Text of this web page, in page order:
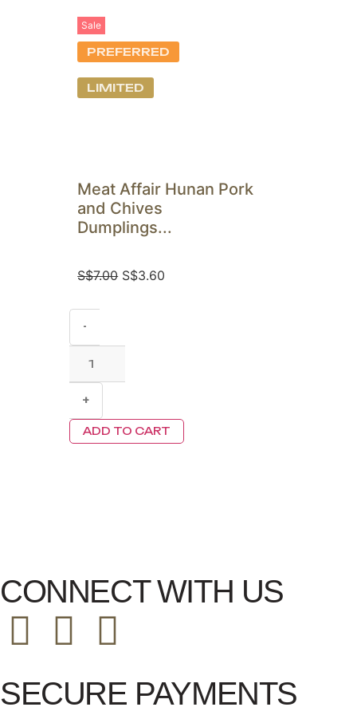
Sale
PREFERRED
LIMITED
Meat Affair Hunan Pork
and Chives
Dumplings...
S$7.00 S$3.60
-
+
ADD TO CART
CONNECT WITH US
SECURE PAYMENTS